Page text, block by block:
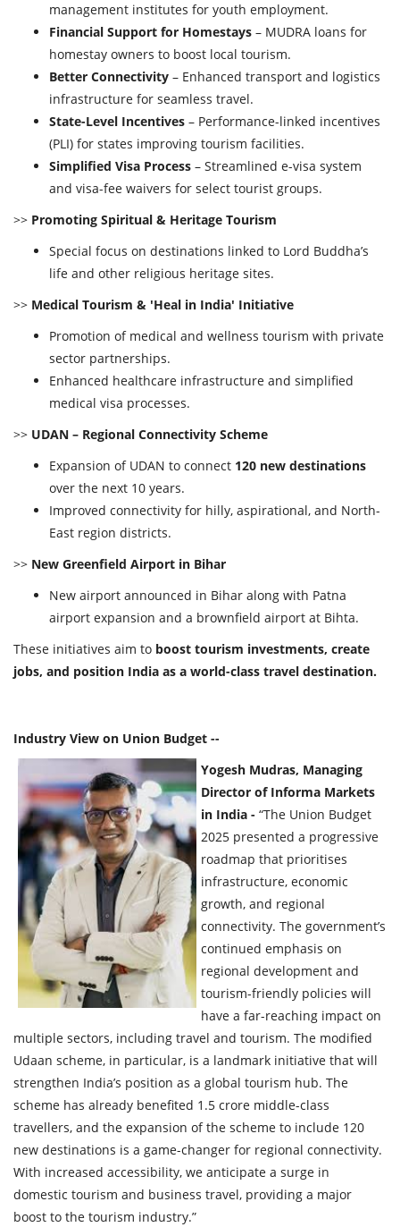
management institutes for youth employment.
Financial Support for Homestays – MUDRA loans for
homestay owners to boost local tourism.
Better Connectivity – Enhanced transport and logistics
infrastructure for seamless travel.
State-Level Incentives – Performance-linked incentives
(PLI) for states improving tourism facilities.
Simplified Visa Process – Streamlined e-visa system
and visa-fee waivers for select tourist groups.
>> Promoting Spiritual & Heritage Tourism
Special focus on destinations linked to Lord Buddha’s
life and other religious heritage sites.
>> Medical Tourism & 'Heal in India' Initiative
Promotion of medical and wellness tourism with private
sector partnerships.
Enhanced healthcare infrastructure and simplified
medical visa processes.
>> UDAN – Regional Connectivity Scheme
Expansion of UDAN to connect 120 new destinations
over the next 10 years.
Improved connectivity for hilly, aspirational, and North-
East region districts.
>> New Greenfield Airport in Bihar
New airport announced in Bihar along with Patna
airport expansion and a brownfield airport at Bihta.
These initiatives aim to boost tourism investments, create
jobs, and position India as a world-class travel destination.
Industry View on Union Budget --
Yogesh Mudras, Managing
Director of Informa Markets
in India - “The Union Budget
2025 presented a progressive
roadmap that prioritises
infrastructure, economic
growth, and regional
connectivity. The government’s
continued emphasis on
regional development and
tourism-friendly policies will
have a far-reaching impact on
multiple sectors, including travel and tourism. The modified
Udaan scheme, in particular, is a landmark initiative that will
strengthen India’s position as a global tourism hub. The
scheme has already benefited 1.5 crore middle-class
travellers, and the expansion of the scheme to include 120
new destinations is a game-changer for regional connectivity.
With increased accessibility, we anticipate a surge in
domestic tourism and business travel, providing a major
boost to the tourism industry.”